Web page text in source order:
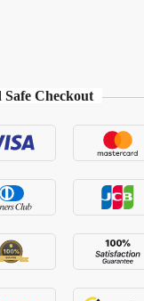
Safe Checkout